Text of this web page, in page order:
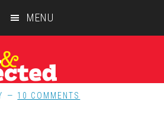
MENU
10 COMMENTS